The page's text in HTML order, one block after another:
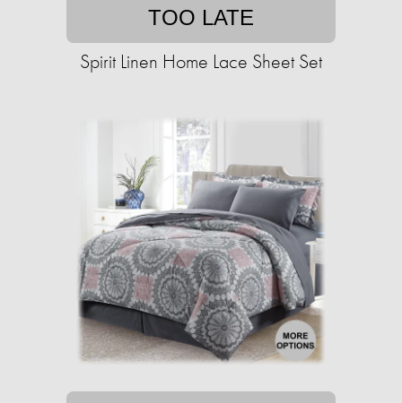
TOO LATE
Spirit Linen Home Lace Sheet Set